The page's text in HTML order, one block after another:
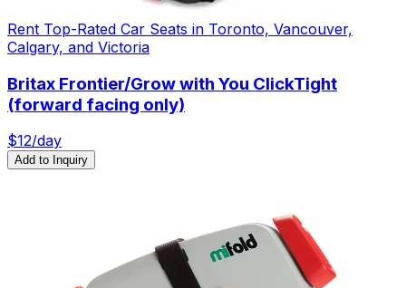
Rent Top-Rated Car Seats in Toronto, Vancouver,
Calgary, and Victoria
Britax Frontier/Grow with You ClickTight
(forward facing only)
$12/day
Add to Inquiry